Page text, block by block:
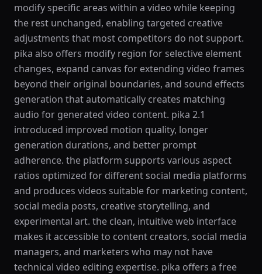
modify specific areas within a video while keeping
the rest unchanged, enabling targeted creative
adjustments that most competitors do not support.
pika also offers modify region for selective element
changes, expand canvas for extending video frames
beyond their original boundaries, and sound effects
generation that automatically creates matching
audio for generated video content. pika 2.1
introduced improved motion quality, longer
generation durations, and better prompt
adherence. the platform supports various aspect
ratios optimized for different social media platforms
and produces videos suitable for marketing content,
social media posts, creative storytelling, and
experimental art. the clean, intuitive web interface
makes it accessible to content creators, social media
managers, and marketers who may not have
technical video editing expertise. pika offers a free